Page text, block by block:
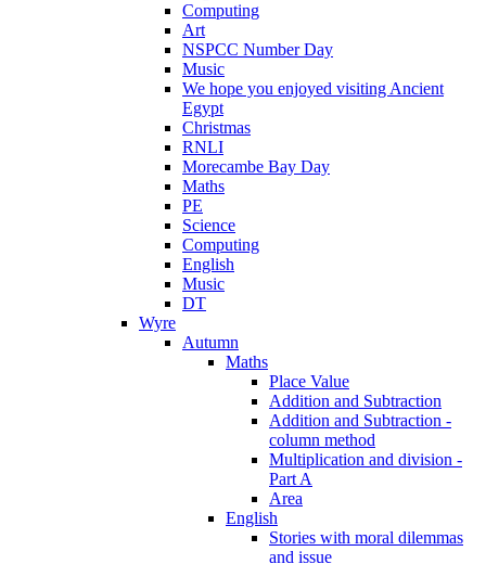
Computing
Art
NSPCC Number Day
Music
We hope you enjoyed visiting Ancient
Egypt
Christmas
RNLI
Morecambe Bay Day
Maths
PE
Science
Computing
English
Music
DT
Wyre
Autumn
Maths
Place Value
Addition and Subtraction
Addition and Subtraction -
column method
Multiplication and division -
Part A
Area
English
Stories with moral dilemmas
and issue